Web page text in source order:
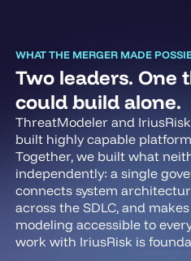
WHAT THE MERGER MADE
Two leaders. One
could build alone.
ThreatModeler and
built highly capable
Together, we built what
independently: a single
connects system
across the SDLC, and
modeling accessible to
work with IriusRisk is